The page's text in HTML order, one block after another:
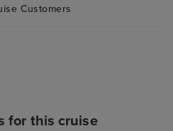
Customers
for this cruise